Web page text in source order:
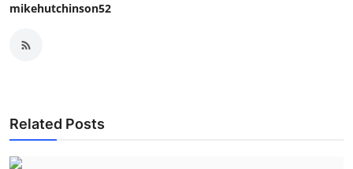
mikehutchinson52
Related Posts